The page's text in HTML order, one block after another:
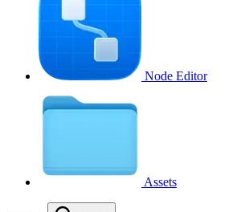
Node Editor
Assets